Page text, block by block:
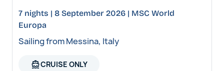
7 nights | 8 September 2026 | MSC World
Europa
Sailing from Messina, Italy
directions_boatCRUISE ONLY